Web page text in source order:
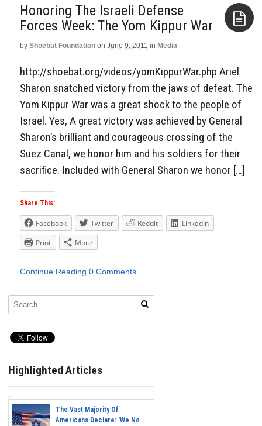
Honoring The Israeli Defense
Forces Week: The Yom Kippur War
by Shoebat Foundation on June 9, 2011 in Media
http://shoebat.org/videos/yomKippurWar.php Ariel
Sharon snatched victory from the jaws of defeat. The
Yom Kippur War was a great shock to the people of
Israel. Yes, A great victory was achieved by General
Sharon’s brilliant and courageous crossing of the
Suez Canal, we honor him and his soldiers for their
sacrifice. Included with General Sharon we honor […]
Share This:
Facebook Twitter Reddit
LinkedIn
Print
More
Continue Reading 0 Comments
Highlighted Articles
The Vast Majority Of
Americans Declare: 'We No